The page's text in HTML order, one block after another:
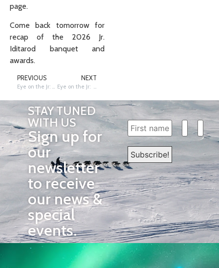
page.
Come back tomorrow for
recap of the 2026 Jr.
Iditarod banquet and
awards.
PREVIOUS
Eye on the Jr: Teams on the Trail for the 49th Jr. Iditarod
NEXT
Eye on the Jr: Banquet of Achievement
STAY TUNED
WITH US
Sign up for
our
newsletter
to receive
our news &
special
events.